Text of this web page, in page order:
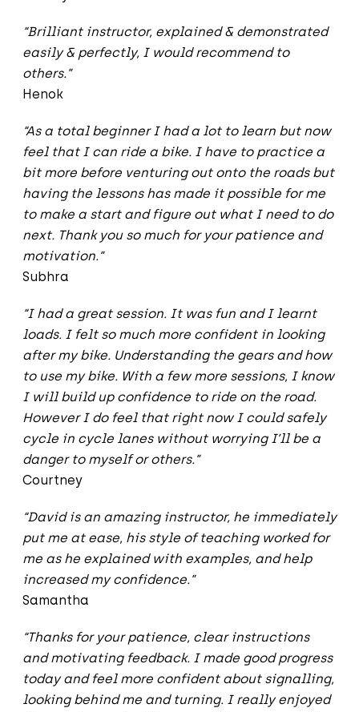
“Brilliant instructor, explained & demonstrated
easily & perfectly, I would recommend to
others.”
Henok
“As a total beginner I had a lot to learn but now
feel that I can ride a bike. I have to practice a
bit more before venturing out onto the roads but
having the lessons has made it possible for me
to make a start and figure out what I need to do
next. Thank you so much for your patience and
motivation.”
Subhra
“I had a great session. It was fun and I learnt
loads. I felt so much more confident in looking
after my bike. Understanding the gears and how
to use my bike. With a few more sessions, I know
I will build up confidence to ride on the road.
However I do feel that right now I could safely
cycle in cycle lanes without worrying I’ll be a
danger to myself or others.”
Courtney
“David is an amazing instructor, he immediately
put me at ease, his style of teaching worked for
me as he explained with examples, and help
increased my confidence.”
Samantha
“Thanks for your patience, clear instructions
and motivating feedback. I made good progress
today and feel more confident about signalling,
looking behind me and turning. I really enjoyed